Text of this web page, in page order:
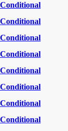
Conditional
Conditional
Conditional
Conditional
Conditional
Conditional
Conditional
Conditional